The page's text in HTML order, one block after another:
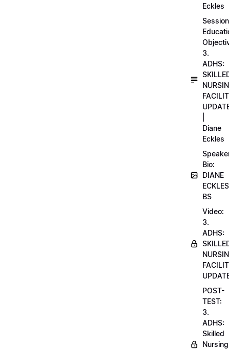
Eckles
Session
3.
ADHS:
Diane
Eckles
Bio:
DIANE
BS
Video:
3.
ADHS:
POST-
TEST:
3.
ADHS:
Skilled
Nursing